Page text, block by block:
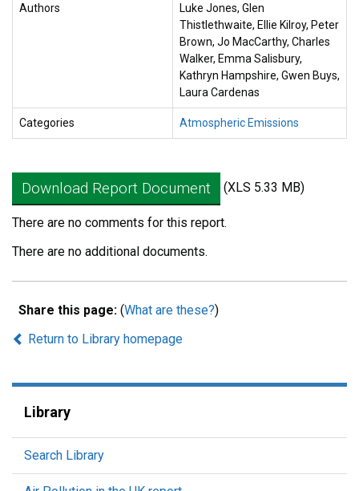
Authors
Luke Jones, Glen
Thistlethwaite, Ellie Kilroy, Peter
Brown, Jo MacCarthy, Charles
Walker, Emma Salisbury,
Kathryn Hampshire, Gwen Buys,
Laura Cardenas
Categories Atmospheric Emissions
Download Report Document (XLS 5.33 MB)
There are no comments for this report.
There are no additional documents.
Share this page: (What are these?)
Return to Library homepage
Library
Search Library